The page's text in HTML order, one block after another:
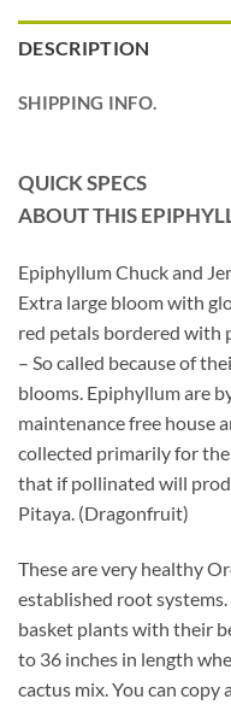
DESCRIPTION
SHIPPING INFO.
QUICK SPECS
ABOUT THIS
Epiphyllum Chuck and
Extra large bloom with
red petals bordered with
– So called because of
blooms. Epiphyllum are
maintenance free house
collected primarily for
that if pollinated will
Pitaya. (Dragonfruit)
These are very healthy
established root
basket plants with their
to 36 inches in length
cactus mix. You can